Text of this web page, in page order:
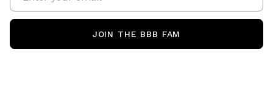
JOIN THE BBB FAM